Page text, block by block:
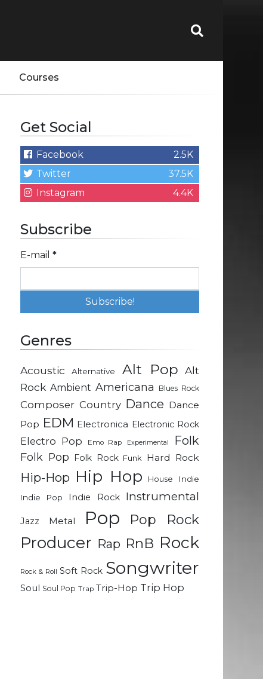
Courses
Get Social
Facebook
2.5K
Twitter
37.5K
Instagram
4.4K
Subscribe
E-mail *
Genres
Acoustic Alternative Alt Pop Alt
Rock Ambient Americana Blues Rock
Composer Country Dance Dance
Pop EDM Electronica Electronic Rock
Electro Pop Emo Rap Experimental Folk
Folk Pop Folk Rock Funk Hard Rock
Hip-Hop Hip Hop House
Indie
Indie Pop
Indie Rock Instrumental
Jazz Metal Pop Pop Rock
Producer Rap RnB Rock
Rock & Roll Soft Rock Songwriter
Soul Soul Pop Trap Trip-Hop Trip Hop